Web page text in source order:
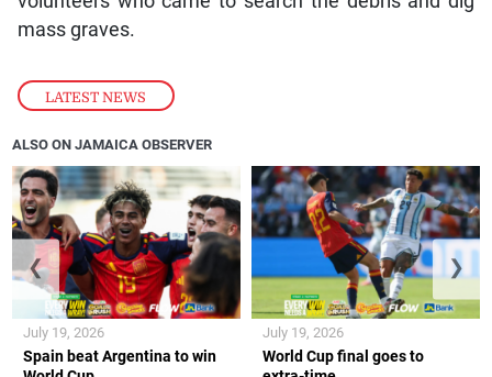
LATEST NEWS
mass graves.
ALSO ON JAMAICA OBSERVER
Spain beat Argentina to win
July 19, 2026
World Cup final goes to
July 19, 2026
❮ ❯